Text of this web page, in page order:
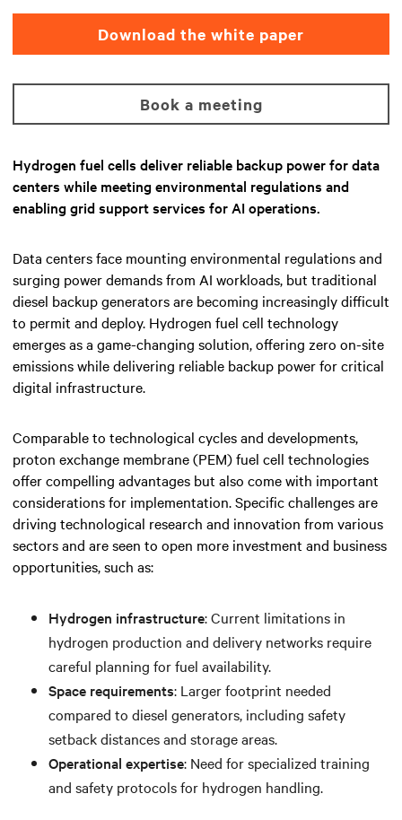
Download the white paper
Book a meeting
Hydrogen fuel cells deliver reliable backup power for data
centers while meeting environmental regulations and
enabling grid support services for AI operations.
Data centers face mounting environmental regulations and
surging power demands from AI workloads, but traditional
diesel backup generators are becoming increasingly difficult
to permit and deploy. Hydrogen fuel cell technology
emerges as a game-changing solution, offering zero on-site
emissions while delivering reliable backup power for critical
digital infrastructure.
Comparable to technological cycles and developments,
proton exchange membrane (PEM) fuel cell technologies
offer compelling advantages but also come with important
considerations for implementation. Specific challenges are
driving technological research and innovation from various
sectors and are seen to open more investment and business
opportunities, such as:
Hydrogen infrastructure: Current limitations in
hydrogen production and delivery networks require
careful planning for fuel availability.
Space requirements: Larger footprint needed
compared to diesel generators, including safety
setback distances and storage areas.
Operational expertise: Need for specialized training
and safety protocols for hydrogen handling.